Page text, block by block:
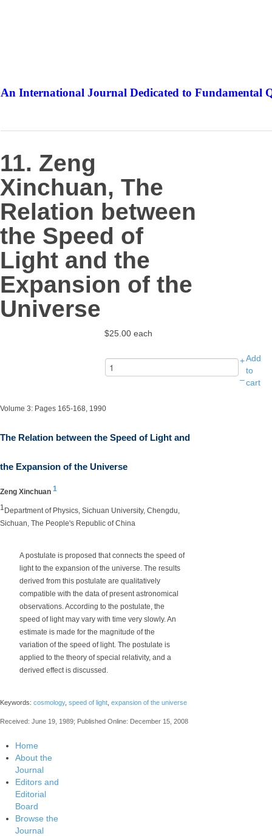
An International Journal Dedicated to Fundamental
11. Zeng
Xinchuan, The
Relation between
the Speed of
Light and the
Expansion of the
Universe
$25.00 each
+Add
to
cart
–
Volume 3: Pages 165-168, 1990
The Relation between the Speed of Light and
the Expansion of the Universe
Zeng Xinchuan 1
1 Department of Physics, Sichuan University, Chengdu,
Sichuan, The People's Republic of China
A postulate is proposed that connects the speed of
light to the expansion of the universe. The results
derived from this postulate are qualitatively
compatible with the data of present astronomical
observations. According to the postulate, the
speed of light may vary with time very slowly. An
estimate is made for the magnitude of the
variation of the speed of light. The postulate is
applied to the theory of special relativity, and a
derived effect is discussed.
Keywords: cosmology, speed of light expansion of the universe
Received: June 19, 1989; Published Online: December 15, 2008
Home
About the
Journal
Editors and
Editorial
Board
Browse the
Journal